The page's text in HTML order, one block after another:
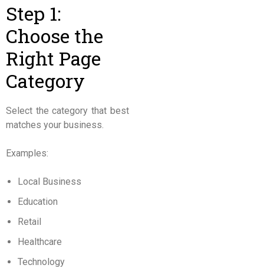
Step 1:
Choose the
Right Page
Category
Select the category that best
matches your business.
Examples:
Local Business
Education
Retail
Healthcare
Technology